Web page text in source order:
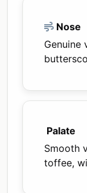
Nose
Genuine
Palate
Smooth
toffee,